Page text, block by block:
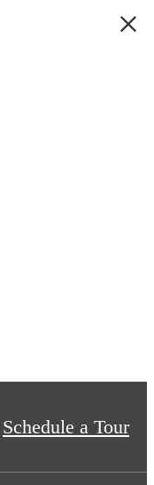
Schedule a Tour